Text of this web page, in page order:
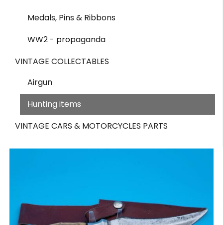
Medals, Pins & Ribbons
WW2 - propaganda
VINTAGE COLLECTABLES
Airgun
Hunting items
VINTAGE CARS & MOTORCYCLES PARTS